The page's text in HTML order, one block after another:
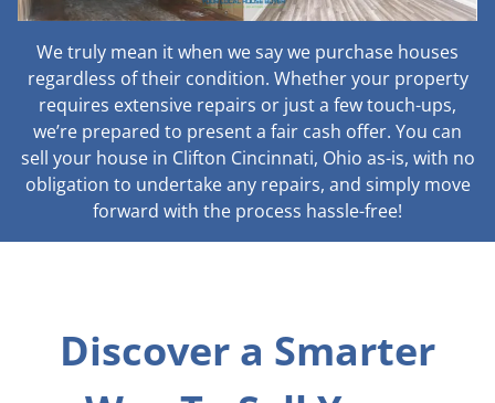
We truly mean it when we say we purchase houses
regardless of their condition. Whether your property
requires extensive repairs or just a few touch-ups,
we’re prepared to present a fair cash offer. You can
sell your house in Clifton Cincinnati, Ohio as-is, with no
obligation to undertake any repairs, and simply move
forward with the process hassle-free!
Discover a Smarter